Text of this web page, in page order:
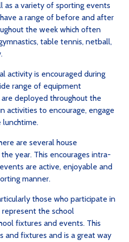
as a variety of sporting events
a range of before and after
the week which often
table tennis, netball,
activity is encouraged during
range of equipment
are deployed throughout the
activities to encourage, engage
lunchtime.
are several house
year. This encourages intra-
are active, enjoyable and
manner.
those who participate in
the school
fixtures and events. This
and fixtures and is a great way